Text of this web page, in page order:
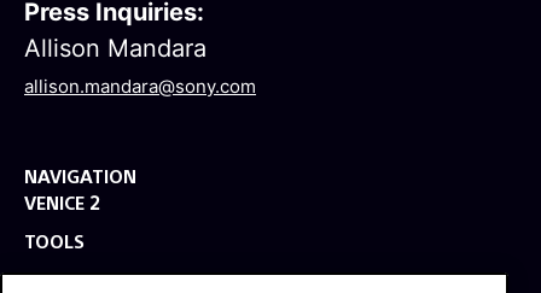
Press Inquiries:
Allison Mandara
allison.mandara@sony.com
NAVIGATION
VENICE 2
TOOLS
EXPLORE